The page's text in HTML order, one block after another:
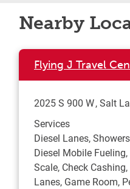
Nearby
Flying J Travel
2025 S 900 W Salt
Services
Diesel Lanes,
Diesel Mobile
Scale, Check
Lanes, Game Room,